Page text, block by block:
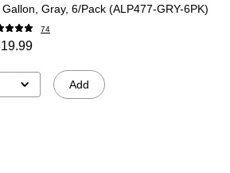
Gallon, Gray, 6/Pack (ALP477-GRY-6PK)
74
Add